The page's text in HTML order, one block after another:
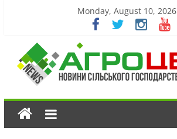
Monday, August 10, 2026